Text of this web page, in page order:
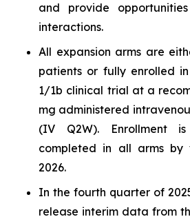
and provide
interactions.
All expansion arms are
patients or fully enrolled
1/1b clinical trial at a
mg administered
(IV Q2W). Enrollment
completed in all arms
2026.
In the fourth quarter of
release interim data from